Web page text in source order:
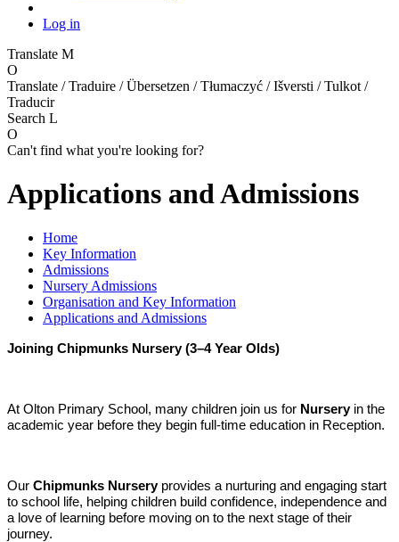
Log in
Translate M
O
Translate / Traduire / Übersetzen / Tłumaczyć / Išversti / Tulkot /
Traducir
Search L
O
Can't find what you're looking for?
Applications and Admissions
Home
Key Information
Admissions
Nursery Admissions
Organisation and Key Information
Applications and Admissions
Joining Chipmunks Nursery (3–4 Year Olds)
At Olton Primary School, many children join us for Nurseryin the
academic year before they begin full-time education in Reception.
Our Chipmunks Nurseryprovides a nurturing and engaging start
to school life, helping children build confidence, independence and
a love of learning before moving on to the next stage of their
journey.